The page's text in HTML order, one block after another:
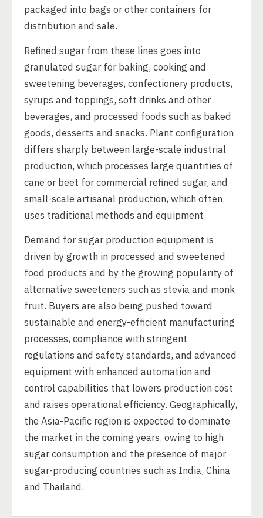
packaged into bags or other containers for
distribution and sale.
Refined sugar from these lines goes into
granulated sugar for baking, cooking and
sweetening beverages, confectionery products,
syrups and toppings, soft drinks and other
beverages, and processed foods such as baked
goods, desserts and snacks. Plant configuration
differs sharply between large-scale industrial
production, which processes large quantities of
cane or beet for commercial refined sugar, and
small-scale artisanal production, which often
uses traditional methods and equipment.
Demand for sugar production equipment is
driven by growth in processed and sweetened
food products and by the growing popularity of
alternative sweeteners such as stevia and monk
fruit. Buyers are also being pushed toward
sustainable and energy-efficient manufacturing
processes, compliance with stringent
regulations and safety standards, and advanced
equipment with enhanced automation and
control capabilities that lowers production cost
and raises operational efficiency. Geographically,
the Asia-Pacific region is expected to dominate
the market in the coming years, owing to high
sugar consumption and the presence of major
sugar-producing countries such as India, China
and Thailand.